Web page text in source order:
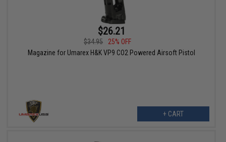
$26.21
$34.95
25% OFF
Magazine for Umarex H&K VP9 CO2 Powered Airsoft Pistol
+ CART